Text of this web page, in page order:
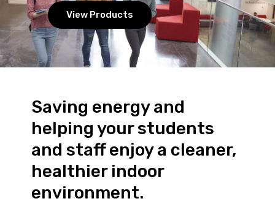
View Products
Saving energy and
helping your students
and staff enjoy a cleaner,
healthier indoor
environment.